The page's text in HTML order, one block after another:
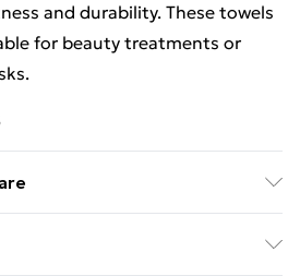
and durability. These towels
for beauty treatments or
quality . 600 gsm . Certified by